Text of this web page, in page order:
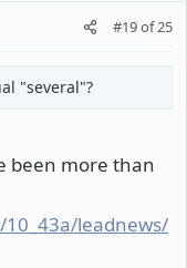
#19of25
"several"?
been more than
leadnews/